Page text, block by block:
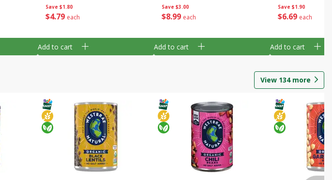
Save $1.80
$4 79 each
Add to cart
Save $3.00
$8 99 each
Add to cart
Save $1.90
$6 69 each
Add to cart
View 134more